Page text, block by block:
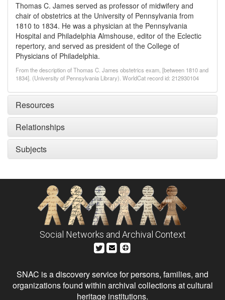
Thomas C. James served as professor of midwifery and
chair of obstetrics at the University of Pennsylvania from
1810 to 1834. He was a physician at the Pennsylvania
Hospital and Philadelphia Almshouse, editor of the Eclectic
repertory, and served as president of the College of
Physicians of Philadelphia.
From the description of Thomas C. James obstetrics exam, [between 1810 and
1834]. (University of Pennsylvania Library). WorldCat record id: 212930104
Resources
Relationships
Subjects
Social Networks and Archival Context
SNAC is a discovery service for persons, families, and
organizations found within archival collections at cultural
heritage institutions.